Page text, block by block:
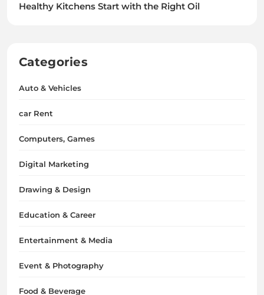
Healthy Kitchens Start with the Right Oil
Categories
Auto & Vehicles
car Rent
Computers, Games
Digital Marketing
Drawing & Design
Education & Career
Entertainment & Media
Event & Photography
Food & Beverage